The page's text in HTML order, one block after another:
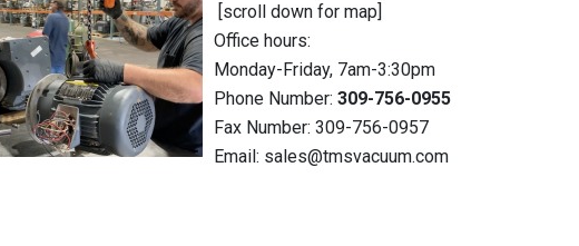
[scroll down for map]
Office hours:
Monday-Friday, 7am-3:30pm
Phone Number: 309-756-0955
Fax Number: 309-756-0957
Email: sales@tmsvacuum.com